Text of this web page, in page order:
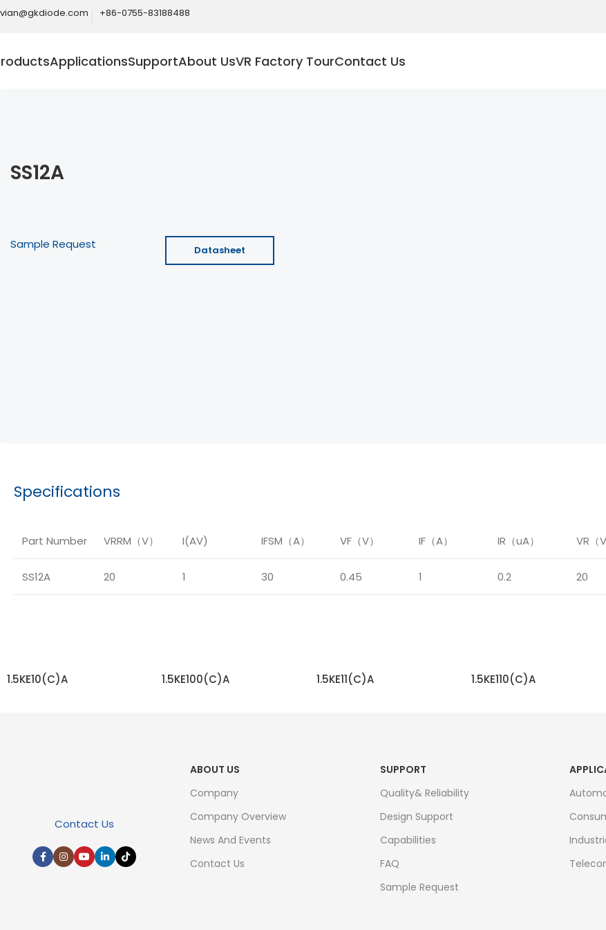
+86-0755-83188488
ApplicationsSupportAbout UsVR Factory TourContact Us
SS12A
Sample Request Datasheet
Specifications
Part Number VRRM（V） I(AV) IFSM（A） VF（V） IF（A） IR（uA） VR（V
SS12A 20 1 30 0.45 1 0.2 20
1.5KE10(C)A 1.5KE100(C)A 1.5KE11(C)A 1.5KE110(C)A
Contact Us
ABOUT US
Company
Company Overview
News And Events
Contact Us
SUPPORT
Quality& Reliability
Design Support
Capabilities
FAQ
Sample Request